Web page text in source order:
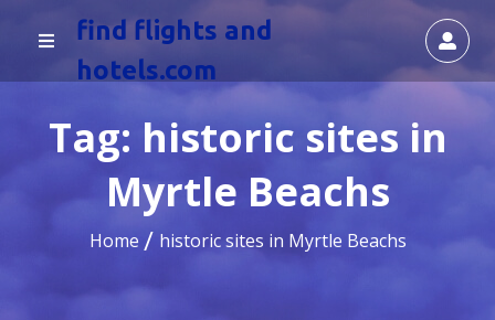
find flights and
hotels.com
Tag: historic sites in
Myrtle Beachs
Home historic sites in Myrtle Beachs